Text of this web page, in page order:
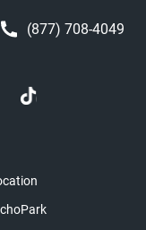
(877) 708-4049